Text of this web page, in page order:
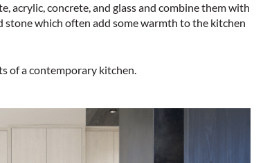
acrylic, concrete, and glass and combine them with
stone which often add some warmth to the kitchen
of a contemporary kitchen.